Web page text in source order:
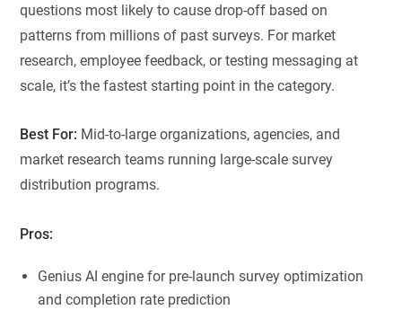
questions most likely to cause drop-off based on
patterns from millions of past surveys. For market
research, employee feedback, or testing messaging at
scale, it’s the fastest starting point in the category.
Best For: Mid-to-large organizations, agencies, and
market research teams running large-scale survey
distribution programs.
Pros:
Genius AI engine for pre-launch survey optimization
and completion rate prediction